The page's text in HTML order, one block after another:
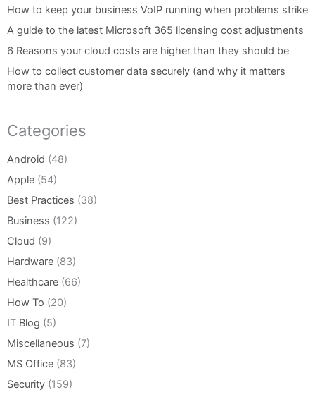
How to keep your business VoIP running when problems strike
A guide to the latest Microsoft 365 licensing cost adjustments
6 Reasons your cloud costs are higher than they should be
How to collect customer data securely (and why it matters
more than ever)
Categories
Android (48)
Apple (54)
Best Practices (38)
Business (122)
Cloud (9)
Hardware (83)
Healthcare (66)
How To (20)
IT Blog (5)
Miscellaneous (7)
MS Office (83)
Security (159)